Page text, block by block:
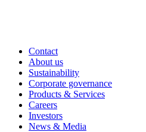
Contact
About us
Sustainability
Corporate governance
Products & Services
Careers
Investors
News & Media